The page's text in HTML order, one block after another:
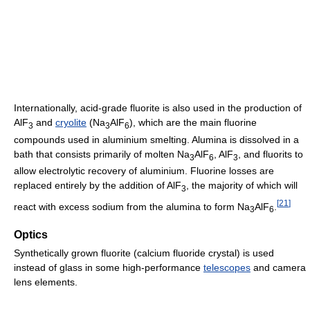
Internationally, acid-grade fluorite is also used in the production of
AlF3 and cryolite (Na3AlF6), which are the main fluorine
compounds used in aluminium smelting. Alumina is dissolved in a
bath that consists primarily of molten Na3AlF6 , AlF3
, and fluorits to
allow electrolytic recovery of aluminium. Fluorine losses are
replaced entirely by the addition of AlF3, the majority of which will
react with excess sodium from the alumina to form Na3AlF6
[21 ]
Optics
Synthetically grown fluorite (calcium fluoride crystal) is used
instead of glass in some high-performance telescopes and camera
lens elements.